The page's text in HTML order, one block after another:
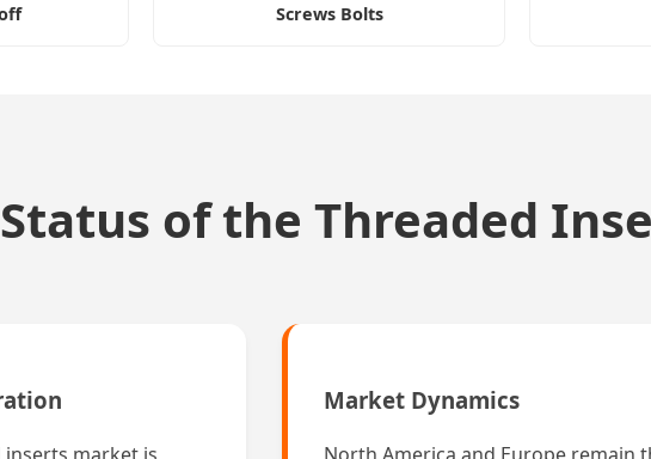
Screws Bolts
of the Threaded
Market Dynamics